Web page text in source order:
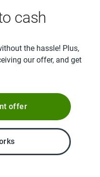
cash
the hassle! Plus,
our offer, and get
offer